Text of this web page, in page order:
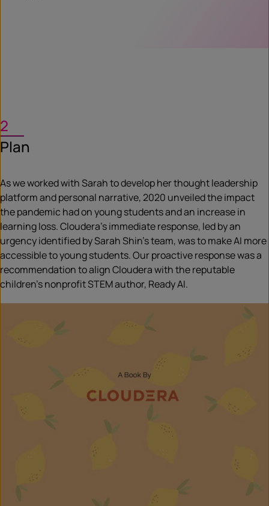
2
Plan
As we worked with Sarah to develop her thought leadership
platform and personal narrative, 2020 unveiled the impact
the pandemic had on young students and an increase in
learning loss. Cloudera’s immediate response, led by an
urgency identified by Sarah Shin’s team, was to make AI more
accessible to young students. Our proactive response was a
recommendation to align Cloudera with the reputable
children’s nonprofit STEM author, Ready AI.